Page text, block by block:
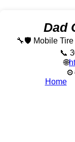
Dad
🔧🛡️ Mobile Tire
📞
🌐
Home